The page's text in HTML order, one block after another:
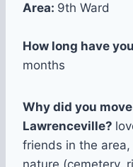
Area: 9th Ward
How long have
months
Why did you
Lawrenceville?
friends in the